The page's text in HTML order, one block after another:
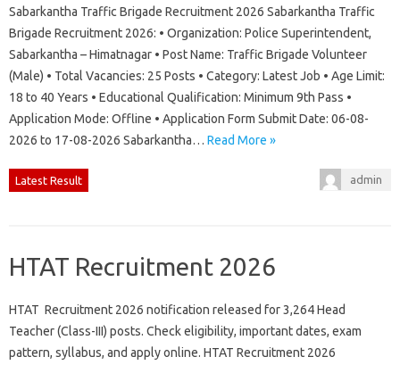
Sabarkantha Traffic Brigade Recruitment 2026 Sabarkantha Traffic
Brigade Recruitment 2026: • Organization: Police Superintendent,
Sabarkantha – Himatnagar • Post Name: Traffic Brigade Volunteer
(Male) • Total Vacancies: 25 Posts • Category: Latest Job • Age Limit:
18 to 40 Years • Educational Qualification: Minimum 9th Pass •
Application Mode: Offline • Application Form Submit Date: 06-08-
2026 to 17-08-2026 Sabarkantha… Read More »
Latest Result admin
HTAT Recruitment 2026
HTAT Recruitment 2026 notification released for 3,264 Head
Teacher (Class-III) posts. Check eligibility, important dates, exam
pattern, syllabus, and apply online. HTAT Recruitment 2026